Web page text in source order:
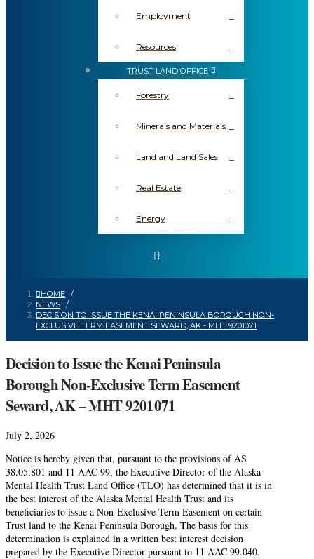
Employment
Resources
TRUST LAND OFFICE
Forestry
Minerals and Materials
Land and Land Sales
Real Estate
Energy
HOME /
NEWS /
DECISION TO ISSUE THE KENAI PENINSULA BOROUGH NON-
EXCLUSIVE TERM EASEMENT SEWARD, AK - MHT 9201071
Decision to Issue the Kenai Peninsula
Borough Non-Exclusive Term Easement
Seward, AK – MHT 9201071
July 2, 2026
Notice is hereby given that, pursuant to the provisions of AS
38.05.801 and 11 AAC 99, the Executive Director of the Alaska
Mental Health Trust Land Office (TLO) has determined that it is in
the best interest of the Alaska Mental Health Trust and its
beneficiaries to issue a Non-Exclusive Term Easement on certain
Trust land to the Kenai Peninsula Borough. The basis for this
determination is explained in a written best interest decision
prepared by the Executive Director pursuant to 11 AAC 99.040.